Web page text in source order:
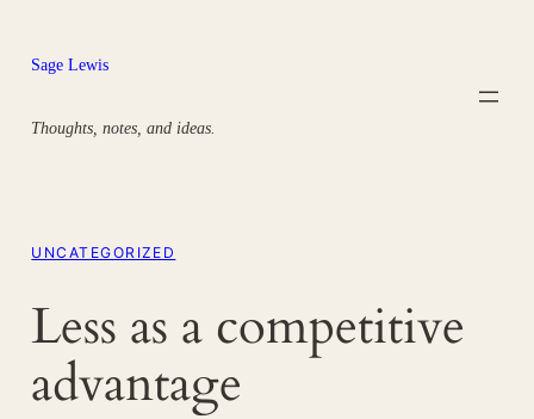
content
Sage Lewis
Thoughts, notes, and ideas.
UNCATEGORIZED
Less as a competitive
advantage